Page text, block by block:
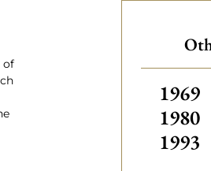
1969
1980
1993
of